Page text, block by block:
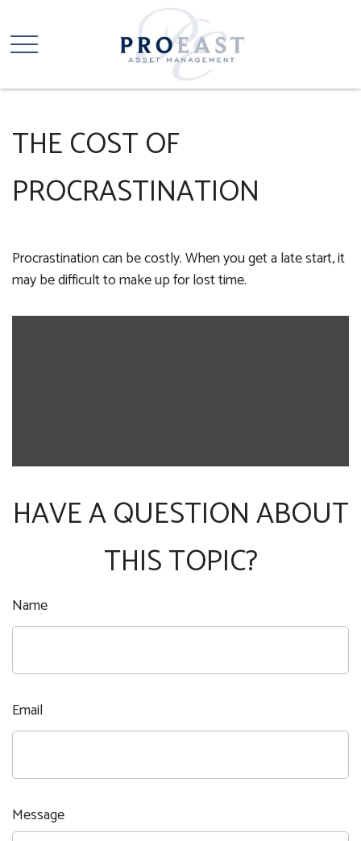
THE COST OF
PROCRASTINATION
Procrastination can be costly. When you get a late start, it
may be difficult to make up for lost time.
HAVE A QUESTION ABOUT
THIS TOPIC?
Name
Email
Message